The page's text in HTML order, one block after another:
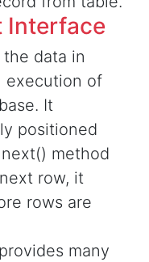
Interface
data in
execution of
It
positioned
method
row, it
rows are
many